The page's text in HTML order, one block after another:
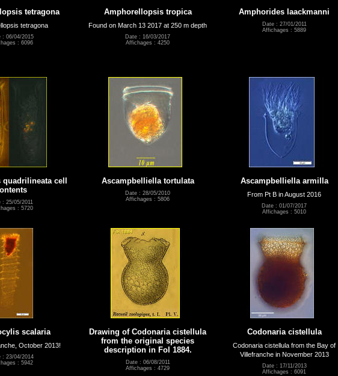
tetragona
tetragona
: 06/04/2015
: 6096
Amphorellopsis tropica
Found on March 13 2017 at 250 m depth
Date : 16/03/2017
Affichages : 4250
Amphorides laackmanni
Date : 27/01/2011
Affichages : 5889
cell
: 25/05/2011
: 5720
Ascampbelliella tortulata
Date : 28/05/2010
Affichages : 5806
Ascampbelliella armilla
From Pt B in August 2016
Date : 01/07/2017
Affichages : 5010
scalaria
October 2013!
: 23/04/2014
: 5942
Drawing of Codonaria cistellula
from the original species
description in Fol 1884.
Date : 06/08/2011
Affichages : 4729
Codonaria cistellula
Codonaria cistellula from the Bay of
Villefranche in November 2013
Date : 17/11/2013
Affichages : 6091